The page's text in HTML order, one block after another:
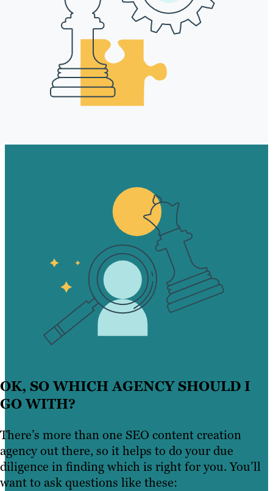
OK, SO WHICH AGENCY SHOULD I
GO WITH?
There’s more than one SEO content creation
agency out there, so it helps to do your due
diligence in finding which is right for you. You’ll
want to ask questions like these: